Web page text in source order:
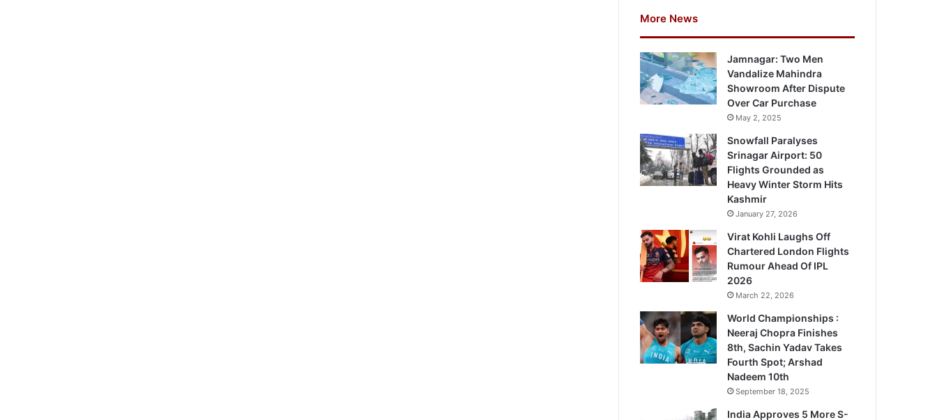
More News
Jamnagar: Two Men
Vandalize Mahindra
Showroom After Dispute
Over Car Purchase
May 2, 2025
Snowfall Paralyses
Srinagar Airport: 50
Flights Grounded as
Heavy Winter Storm Hits
Kashmir
January 27, 2026
Virat Kohli Laughs Off
Chartered London Flights
Rumour Ahead Of IPL
2026
March 22, 2026
World Championships :
Neeraj Chopra Finishes
8th, Sachin Yadav Takes
Fourth Spot; Arshad
Nadeem 10th
September 18, 2025
India Approves 5 More S-